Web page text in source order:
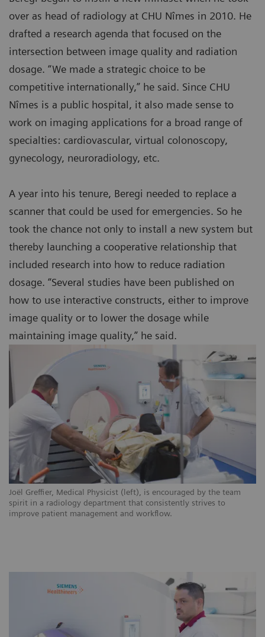
Joël Greffier, Medical Physicist (left), is encouraged by the team
spirit in a radiology department that consistently strives to
improve patient management and workflow.
over as head of radiology at CHU Nîmes in 2010. He
drafted a research agenda that focused on the
intersection between image quality and radiation
dosage. “We made a strategic choice to be
competitive internationally,” he said. Since CHU
Nîmes is a public hospital, it also made sense to
work on imaging applications for a broad range of
specialties: cardiovascular, virtual colonoscopy,
gynecology, neuroradiology, etc.
A year into his tenure, Beregi needed to replace a
scanner that could be used for emergencies. So he
took the chance not only to install a new system but
thereby launching a cooperative relationship that
included research into how to reduce radiation
dosage. “Several studies have been published on
how to use interactive constructs, either to improve
image quality or to lower the dosage while
maintaining image quality,” he said.